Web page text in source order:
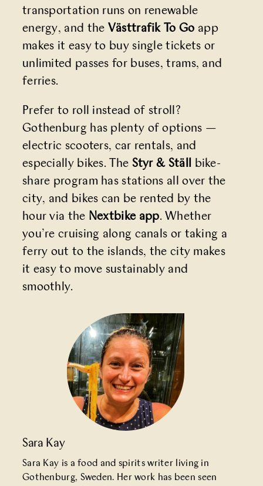
transportation runs on renewable
energy, and the Västtrafik To Go app
makes it easy to buy single tickets or
unlimited passes for buses, trams, and
ferries.
Prefer to roll instead of stroll?
Gothenburg has plenty of options —
electric scooters, car rentals, and
especially bikes. The Styr & Ställ
bike-
share program has stations all over the
city, and bikes can be rented by the
hour via the Nextbike app. Whether
you’re cruising along canals or taking a
ferry out to the islands, the city makes
it easy to move sustainably and
smoothly.
Sara Kay
Sara Kay is a food and spirits writer living in
Gothenburg, Sweden. Her work has been seen